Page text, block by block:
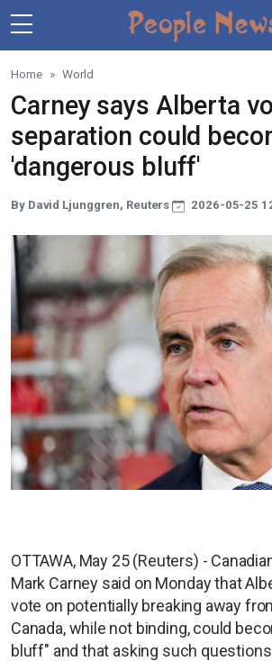
Skip to main content
Home World
Carney says Alberta
separation could
'dangerous bluff'
By David Ljunggren, Reuters 2026-05-25
OTTAWA, May 25 (Reuters) -
Mark Carney said on Monday that
vote on potentially breaking away
Canada, while not binding, could
bluff" and that asking such